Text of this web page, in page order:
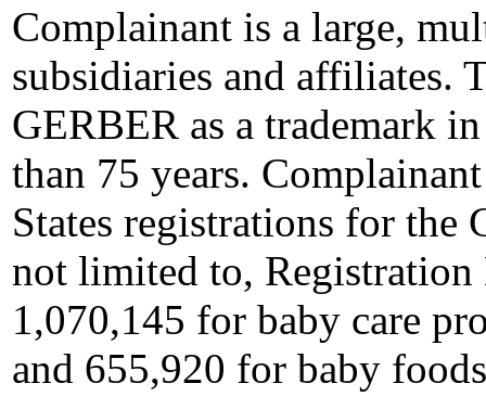
Complainant is a large,
subsidiaries and affiliates.
GERBER as a trademark
than 75 years.
States registrations for
not limited to, Registration
1,070,145 for baby care
and 655,920 for baby